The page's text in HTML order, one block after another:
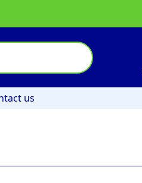
us